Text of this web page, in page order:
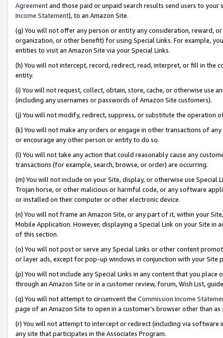
Agreementand those paid or unpaid search results send users to
Income Statement), to an Amazon Site.
(g) You will not offer any person or entity any consideration, reward,
organization, or other benefit) for using Special Links. For example,
entities to visit an Amazon Site via your Special Links.
(h) You will not intercept, record, redirect, read, interpret, or fill in
entity.
(i) You will not request, collect, obtain, store, cache, or otherwise use
(including any usernames or passwords of Amazon Site customers).
(j) You will not modify, redirect, suppress, or substitute the operation
(k) You will not make any orders or engage in other transactions of
or encourage any other person or entity to do so.
(l) You will not take any action that could reasonably cause any
transactions (for example, search, browse, or order) are occurring.
(m) You will not include on your Site, display, or otherwise use
Trojan horse, or other malicious or harmful code, or any software
or installed on their computer or other electronic device.
(n) You will not frame an Amazon Site, or any part of it, within your
Mobile Application. However, displaying a Special Link on your Site
of this section.
(o) You will not post or serve any Special Links or other content
or layer ads, except for pop-up windows in conjunction with your
(p) You will not include any Special Links in any content that you
through an Amazon Site or in a customer review, forum, Wish List,
(q) You will not attempt to circumvent the Commission Income
page of an Amazon Site to open in a customer’s browser other than
(r) You will not attempt to intercept or redirect (including via software
any site that participates in the Associates Program.